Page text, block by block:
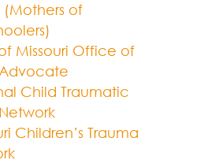
(Mothers of
Missouri Office of
Child Traumatic
Children’s Trauma